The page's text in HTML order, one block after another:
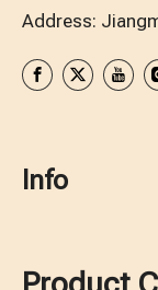
Address:
Info